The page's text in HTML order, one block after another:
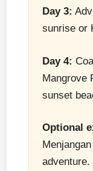
Day 3:
sunrise or
Day 4:
Mangrove
sunset
Optional
adventure.